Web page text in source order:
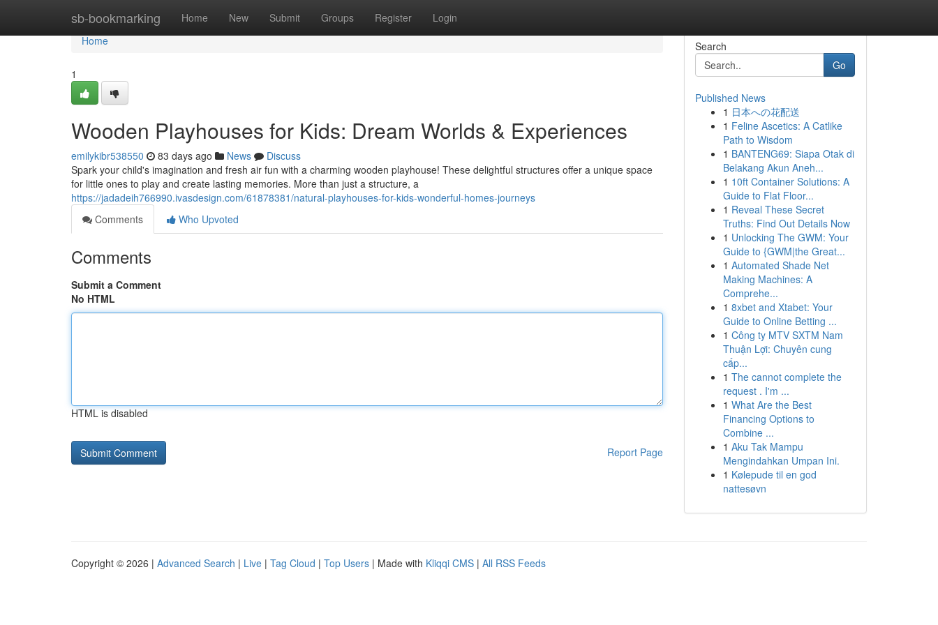
sb-bookmarking Home New Submit Groups Register Login
Home
Home
1
Wooden Playhouses for Kids: Dream Worlds & Experiences
emilykibr538550 83 days ago News
Discuss
Spark your child's imagination and fresh air fun with a charming wooden playhouse! These delightful structures offer a unique space
for little ones to play and create lasting memories. More than just a structure, a
https://jadadeih766990.ivasdesign.com/61878381/natural-playhouses-for-kids-wonderful-homes-journeys
Comments
Who Upvoted
Comments
Submit a Comment
No HTML
HTML is disabled
Report Page
Search
Go
Published News
1 日本への花配送
1 Feline Ascetics: A Catlike
Path to Wisdom
1 BANTENG69: Siapa Otak di
Belakang Akun Aneh...
1 10ft Container Solutions: A
Guide to Flat Floor...
1 Reveal These Secret
Truths: Find Out Details Now
1 Unlocking The GWM: Your
Guide to {GWM|the Great...
1 Automated Shade Net
Making Machines: A
Comprehe...
1 8xbet and Xtabet: Your
Guide to Online Betting ...
1 Công ty MTV SXTM Nam
Thuận Lợi: Chuyên cung
cấp...
1 The cannot complete the
request . I'm ...
1 What Are the Best
Financing Options to
Combine ...
1 Aku Tak Mampu
Mengindahkan Umpan Ini.
1 Kølepude til en god
nattesøvn
Copyright © 2026 | Advanced Search | Live | Tag Cloud | Top Users | Made with Kliqqi CMS | All RSS Feeds